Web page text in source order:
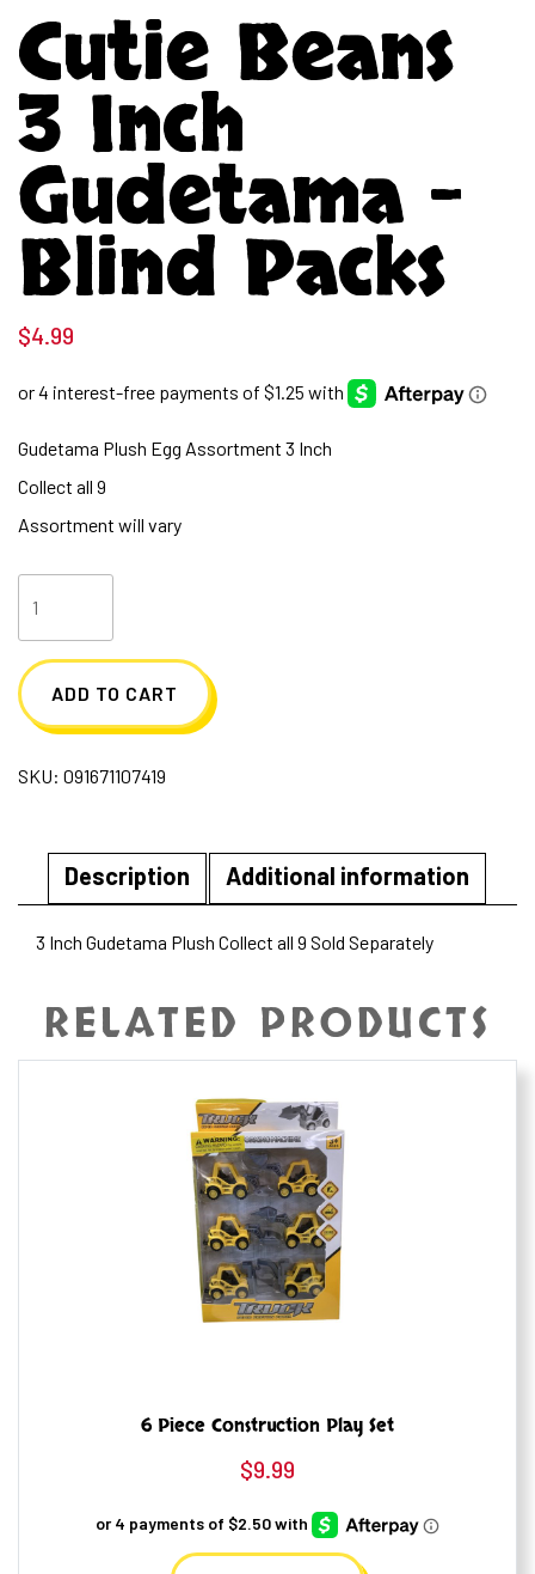
Cutie Beans
3 Inch
Gudetama –
Blind Packs
$4.99
Gudetama Plush Egg Assortment 3 Inch
Collect all 9
Assortment will vary
3
Inch
-
Packs
quantity
ADD TO CART
SKU: 091671107419
Description Additional information
3 Inch Gudetama Plush Collect all 9 Sold Separately
RELATED PRODUCTS
6 Piece Construction Play Set
$9.99